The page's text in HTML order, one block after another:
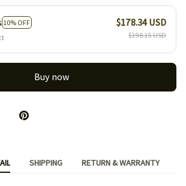
10% OFF
$178.34 USD
$198.15 USD
Buy now
SHIPPING RETURN & WARRANTY